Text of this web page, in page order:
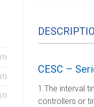
(1)
(1)
(1)
CESC –
1.The interval
controllers or